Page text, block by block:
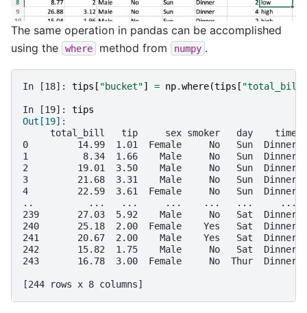
The same operation in pandas can be accomplished
using the
where method from numpy .
In [18]: tips [ "bucket"] = np.where(tips [ "total_bill"
In [19]: tips
Out[19]:
total_bill   tip     sex smoker   day    time
0         14.99  1.01  Female     No   Sun
1          8.34  1.66    Male     No   Sun  Dinner
2         19.01  3.50    Male     No   Sun  Dinner
3         21.68  3.31    Male     No   Sun  Dinner
4         22.59  3.61  Female     No   Sun
..          ...   ...     ...    ...   ...     ...
239       27.03  5.92    Male     No   Sat  Dinner
240       25.18  2.00  Female    Yes   Sat
241       20.67  2.00    Male    Yes   Sat
242       15.82  1.75    Male     No   Sat  Dinner
243       16.78  3.00  Female     No  Thur
[244 rows x 8 columns]